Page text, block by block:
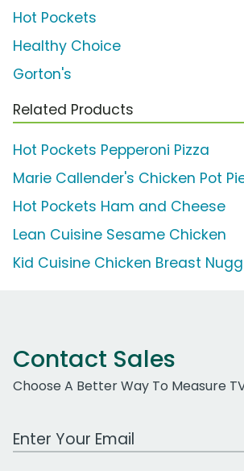
Hot Pockets
Healthy Choice
Gorton's
Related Products
Hot Pockets Pepperoni Pizza
Marie Callender's Chicken Pot
Hot Pockets Ham and Cheese
Lean Cuisine Sesame Chicken
Kid Cuisine Chicken Breast
Contact Sales
Choose A Better Way To Measure
Work Email Address